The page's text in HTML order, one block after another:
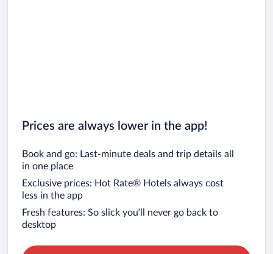
Prices are always lower in the app!
Book and go: Last-minute deals and trip details all
in one place
Exclusive prices: Hot Rate® Hotels always cost
less in the app
Fresh features: So slick you’ll never go back to
desktop